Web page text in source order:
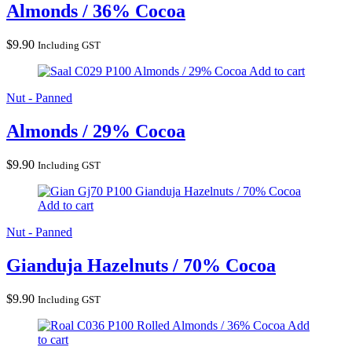
Almonds / 36% Cocoa
$9.90 Including GST
Almonds / 29% Cocoa Add to cart
Nut - Panned
Almonds / 29% Cocoa
$9.90 Including GST
Gianduja Hazelnuts / 70% Cocoa
Add to cart
Nut - Panned
Gianduja Hazelnuts / 70% Cocoa
$9.90 Including GST
Rolled Almonds / 36% Cocoa Add
to cart